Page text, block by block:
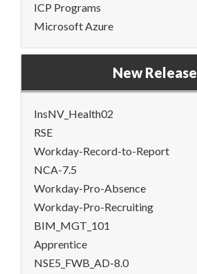
ICP Programs
Microsoft Azure
New Release
InsNV_Health02
RSE
Workday-Record-to-Report
NCA-7.5
Workday-Pro-Absence
Workday-Pro-Recruiting
BIM_MGT_101
Apprentice
NSE5_FWB_AD-8.0